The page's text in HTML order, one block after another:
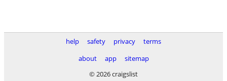
help safety privacy
terms
about
app
sitemap
© 2026 craigslist